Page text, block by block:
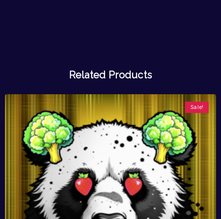
Related Products
Sale!